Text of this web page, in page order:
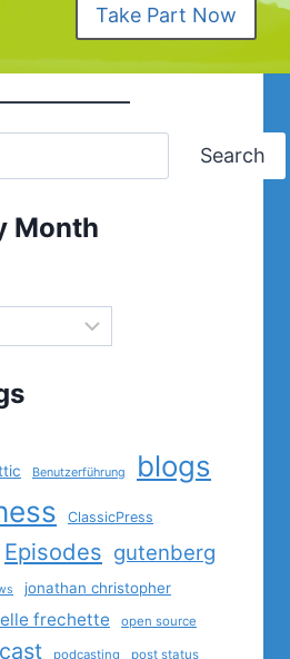
Take Part Now
Search
Month
Benutzerführung blogs
ClassicPress
Episodes gutenberg
jonathan christopher
frechette open source
podcasting post status